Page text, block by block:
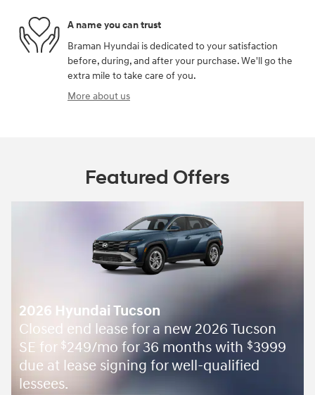
A name you can trust
Braman Hyundai is dedicated to your satisfaction
before, during, and after your purchase. We'll go the
extra mile to take care of you.
More about us
Featured Offers
2026 Hyundai Tucson
Closed end lease for a new 2026 Tucson
SE for $249/mo for 36 months with $3999
due at lease signing for well-qualified
lessees.